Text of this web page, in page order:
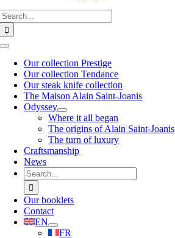
Toggle
NavigationOur collection Prestige
Our collection Tendance
Our steak knife collection
The Maison Alain Saint-Joanis
Odyssey
Where it all began
The origins of Alain Saint-Joanis
The turn of luxury
Craftsmanship
News
Search
for:
Our booklets
Contact
EN
FR